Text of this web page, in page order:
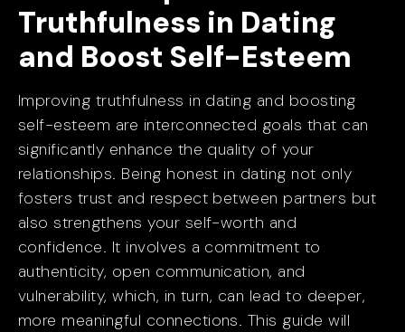
Truthfulness in Dating
and Boost Self-Esteem
Improving truthfulness in dating and boosting
self-esteem are interconnected goals that can
significantly enhance the quality of your
relationships. Being honest in dating not only
fosters trust and respect between partners but
also strengthens your self-worth and
confidence. It involves a commitment to
authenticity, open communication, and
vulnerability, which, in turn, can lead to deeper,
more meaningful connections. This guide will